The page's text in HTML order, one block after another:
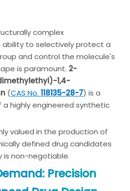
complex
to selectively protect a
and control the molecule's
is paramount. 2-
1,4-
(CAS No. 118135-28-7) is a
highly engineered synthetic
valued in the production of
defined drug candidates
is non-negotiable.
Precision